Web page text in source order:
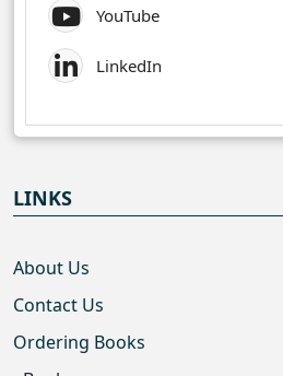
YouTube
LinkedIn
LINKS
About Us
Contact Us
Ordering Books